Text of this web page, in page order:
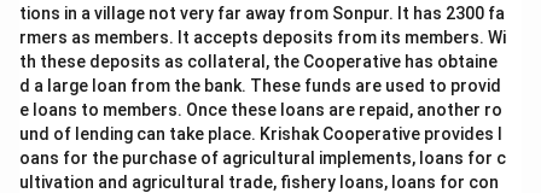
tions in a village not very far away from Sonpur. It has 2300 fa
rmers as members. It accepts deposits from its members. Wi
th these deposits as collateral, the Cooperative has obtaine
d a large loan from the bank. These funds are used to provid
e loans to members. Once these loans are repaid, another ro
und of lending can take place. Krishak Cooperative provides l
oans for the purchase of agricultural implements, loans for c
ultivation and agricultural trade, fishery loans, loans for con